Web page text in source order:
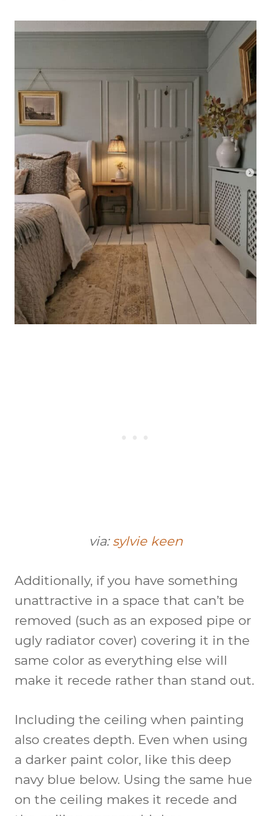
via: sylvie keen
Additionally, if you have something
unattractive in a space that can’t be
removed (such as an exposed pipe or
ugly radiator cover) covering it in the
same color as everything else will
make it recede rather than stand out.
Including the ceiling when painting
also creates depth. Even when using
a darker paint color, like this deep
navy blue below. Using the same hue
on the ceiling makes it recede and